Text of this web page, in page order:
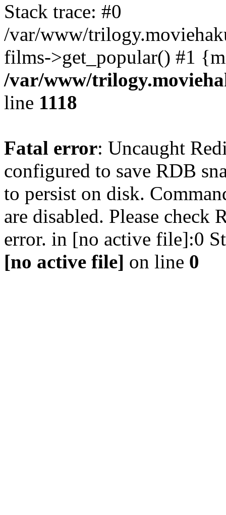
Stack trace: #0
/var/www/
films->get_popular() #1
/var/www/
line 1118
Fatal error: Uncaught
configured to save RDB
to persist on disk.
are disabled. Please check
error. in [no active file]:0
[no active file] on line 0